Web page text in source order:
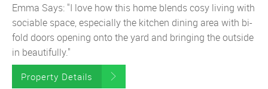
Emma Says: "I love how this home blends cosy living with
sociable space, especially the kitchen dining area with bi-
fold doors opening onto the yard and bringing the outside
in beautifully."
Property Details